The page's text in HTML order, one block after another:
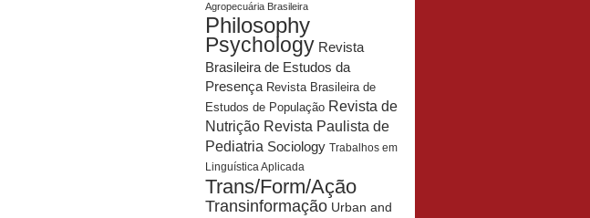
Agropecuária Brasileira
Philosophy
Psychology Revista
Brasileira de Estudos da
Presença Revista Brasileira de
Estudos de População Revista de
Nutrição Revista Paulista de
Pediatria Sociology Trabalhos em
Linguística Aplicada
Trans/Form/Ação
Transinformação Urban and